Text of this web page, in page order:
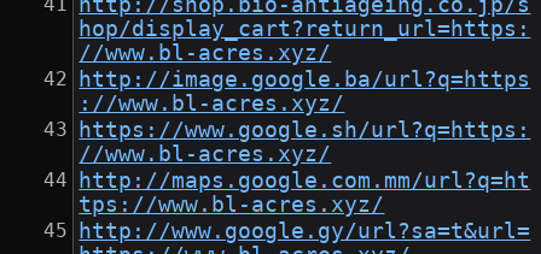
http://shop.bio-antiageing.co.jp/s
hop/display_cart?return_url=https:
//www.bl-acres.xyz/
http://image.google.ba/url?q=https
://www.bl-acres.xyz/
https://www.google.sh/url?q=https:
//www.bl-acres.xyz/
http://maps.google.com.mm/url?q=ht
tps://www.bl-acres.xyz/
http://www.google.gy/url?sa=t&url=